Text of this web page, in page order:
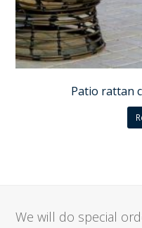
Patio rattan
We will do special